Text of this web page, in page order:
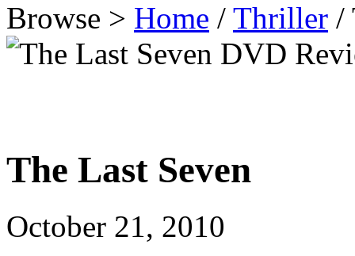
Browse > Home / Thriller /
The Last Seven
October 21, 2010